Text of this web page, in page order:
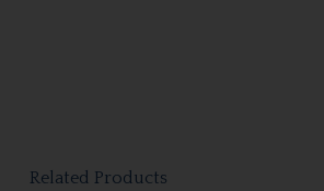
Related Products